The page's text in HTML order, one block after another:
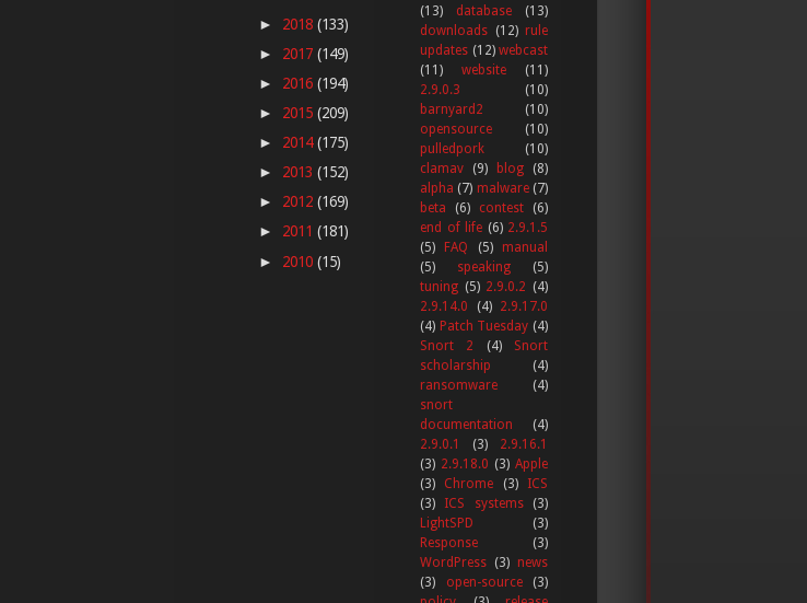
► 2018 (133)
► 2017 (149)
► 2016 (194)
► 2015 (209)
► 2014(175)
► 2013 (152)
► 2012 (169)
► 2011 (181)
► 2010 (15)
(13)
database
(13)
downloads (12) rule
updates (12) webcast
(11)
website
(11)
2.9.0.3
(10)
barnyard2
(10)
opensource
(10)
pulledpork
(10)
clamav
(9) blog
(8)
alpha (7) malware (7)
beta
(6) contest
(6)
end of life (6) 2.9.1.5
(5) FAQ (5) manual
(5)
speaking
(5)
tuning (5) 2.9.0.2 (4)
2.9.14.0
(4)
2.9.17.0
(4) Patch Tuesday (4)
Snort 2
(4)
Snort
scholarship
(4)
ransomware
(4)
snort
documentation
(4)
2.9.0.1
(3)
2.9.16.1
(3) 2.9.18.0 (3) Apple
(3)
Chrome (3)
ICS
(3)
ICS systems
(3)
LightSPD
(3)
Response
(3)
WordPress (3) news
(3)
open-source
(3)